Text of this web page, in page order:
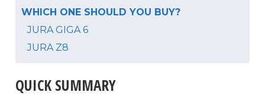
WHICH ONE SHOULD YOU BUY?
JURA GIGA 6
JURA Z8
QUICK SUMMARY